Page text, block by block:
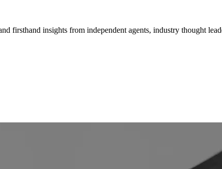
firsthand insights from independent agents, industry thought